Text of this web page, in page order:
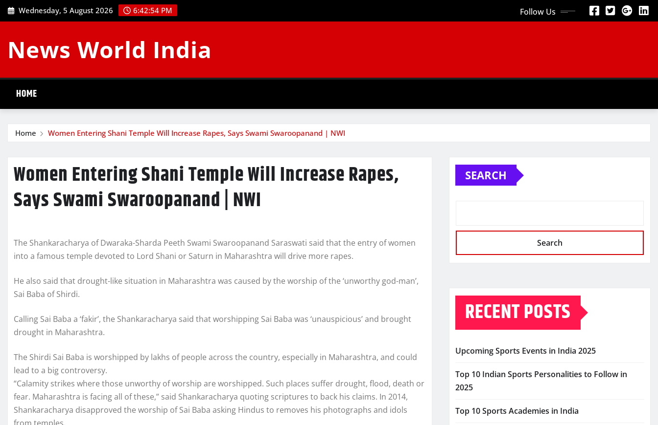
Skip
to
Wednesday, 5 August 2026 6:42:55 PM Follow Us
News World India
HOME
Home Women Entering Shani Temple Will Increase Rapes, Says Swami Swaroopanand | NWI
Women Entering Shani Temple Will Increase Rapes,
Says Swami Swaroopanand | NWI
The Shankaracharya of Dwaraka-Sharda Peeth Swami Swaroopanand Saraswati said that the entry of women
into a famous temple devoted to Lord Shani or Saturn in Maharashtra will drive more rapes.
He also said that drought-like situation in Maharashtra was caused by the worship of the ‘unworthy god-man’,
Sai Baba of Shirdi.
Calling Sai Baba a ‘fakir’, the Shankaracharya said that worshipping Sai Baba was ‘unauspicious’ and brought
drought in Maharashtra.
The Shirdi Sai Baba is worshipped by lakhs of people across the country, especially in Maharashtra, and could
lead to a big controversy.
“Calamity strikes where those unworthy of worship are worshipped. Such places suffer drought, flood, death or
fear. Maharashtra is facing all of these,” said Shankaracharya quoting scriptures to back his claims. In 2014,
Shankaracharya disapproved the worship of Sai Baba asking Hindus to removes his photographs and idols
SEARCH
Search
RECENT POSTS
Upcoming Sports Events in India 2025
Top 10 Indian Sports Personalities to Follow in
2025
Top 10 Sports Academies in India